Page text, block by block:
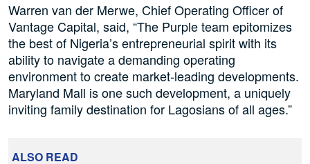
Warren van der Merwe, Chief Operating Officer of
Vantage Capital, said, “The Purple team epitomizes
the best of Nigeria’s entrepreneurial spirit with its
ability to navigate a demanding operating
environment to create market-leading developments.
Maryland Mall is one such development, a uniquely
inviting family destination for Lagosians of all ages.”
ALSO READ